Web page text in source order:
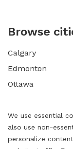
Browse
Calgary
Edmonton
Ottawa
We use essential
also use non-
personalize